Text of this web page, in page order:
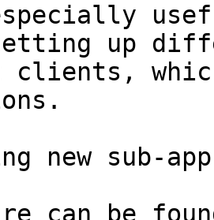
up
which
new sub-
can be